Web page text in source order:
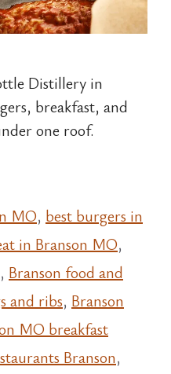
Distillery in
breakfast, and
one roof.
MO, best burgers in
in Branson MO,
, Branson food and
and ribs, Branson
MO breakfast
Branson,